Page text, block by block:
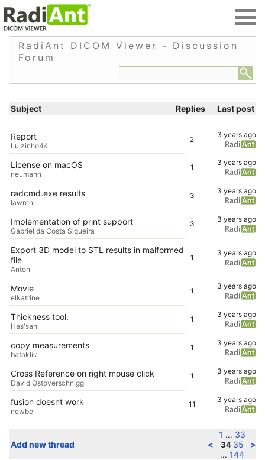
RadiAnt DICOM Viewer - Discussion
Forum
Subject Replies Last post
Report
Luizinho44
2
3 years ago
License on macOS
neumann
1
3 years ago
radcmd.exe results
lawren
3
3 years ago
Implementation of print support
Gabriel da Costa Siqueira
3
3 years ago
Export 3D model to STL results in malformed
file
Anton
1
3 years ago
Movie
elkatrine
1
3 years ago
Thickness tool.
Has'san
1
3 years ago
copy measurements
bataklik
1
3 years ago
Cross Reference on right mouse click
David Ostoverschnigg
1
3 years ago
fusion doesnt work
newbe
11
3 years ago
Add new thread <
1 ... 33
34 35
... 144
>